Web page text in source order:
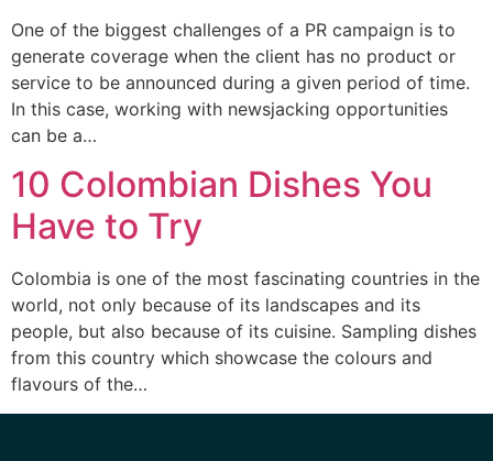
One of the biggest challenges of a PR campaign is to
generate coverage when the client has no product or
service to be announced during a given period of time.
In this case, working with newsjacking opportunities
can be a…
10 Colombian Dishes You
Have to Try
Colombia is one of the most fascinating countries in the
world, not only because of its landscapes and its
people, but also because of its cuisine. Sampling dishes
from this country which showcase the colours and
flavours of the…